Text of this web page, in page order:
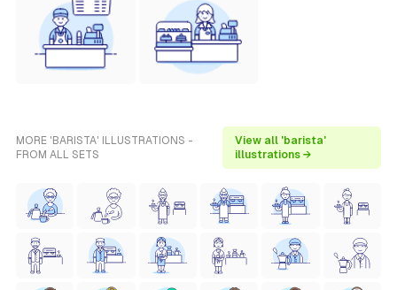
MORE 'BARISTA' ILLUSTRATIONS -
FROM ALL SETS
View all 'barista'
illustrations →